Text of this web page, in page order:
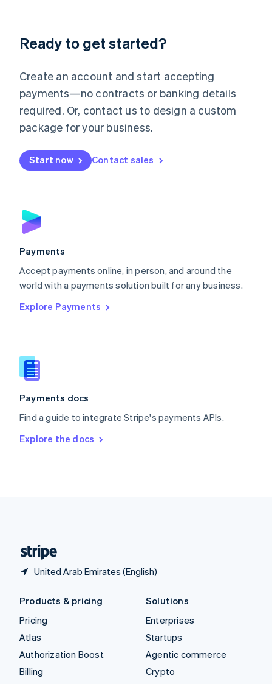
Ready to get started?
Create an account and start accepting
payments—no contracts or banking details
required. Or, contact us to design a custom
package for your business.
Start now Contact sales
Payments
Accept payments online, in person, and around the
world with a payments solution built for any business.
Explore Payments
Payments docs
Find a guide to integrate Stripe's payments APIs.
Explore the docs
United Arab Emirates (English)
Luxembourg
Français DeutschEnglish
简体中文English
English简体中文
Malta
English
Mexico
Netherlands
NederlandsEnglish
English
Poland
Portugal
PortuguêsEnglish
Romania
Singapore
Slovenia
English
Spain
EspañolEnglish
SvenskaEnglish
DeutschFrançais Italiano
Products & pricing
Pricing
Atlas
Authorization Boost
Billing
Solutions
Enterprises
Startups
Agentic commerce
Crypto